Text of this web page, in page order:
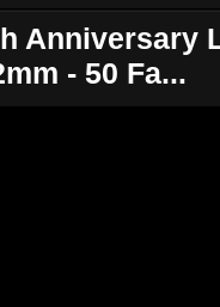
Anniversary
- 50 Fa...